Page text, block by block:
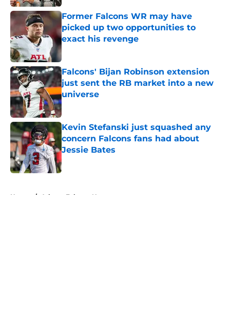
Former Falcons WR may have
picked up two opportunities to
exact his revenge
Published by on Invalid Date
Falcons' Bijan Robinson extension
just sent the RB market into a new
universe
Published by on Invalid Date
Kevin Stefanski just squashed any
concern Falcons fans had about
Jessie Bates
Published by on Invalid Date
Home / Atlanta Falcons News